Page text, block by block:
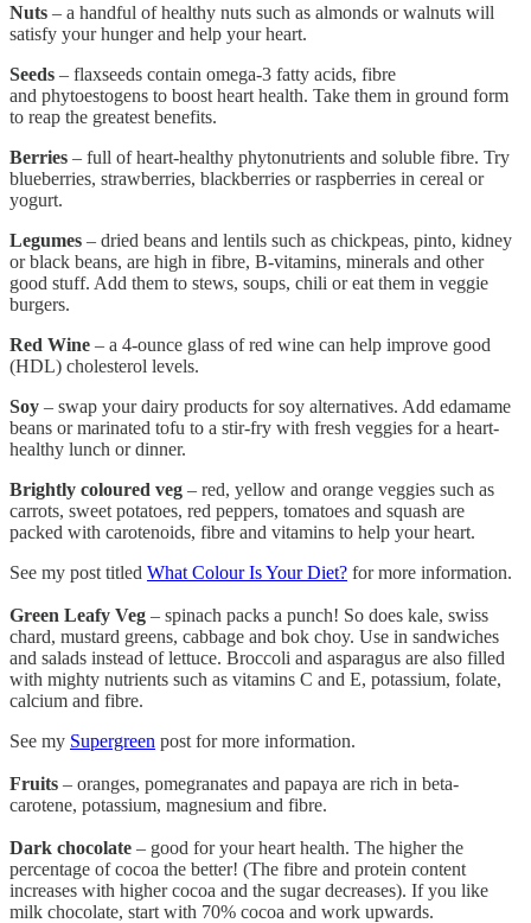
Nuts – a handful of healthy nuts such as almonds or walnuts will
satisfy your hunger and help your heart.
Seeds – flaxseeds contain omega-3 fatty acids, fibre
and phytoestogens to boost heart health. Take them in ground form
to reap the greatest benefits.
Berries – full of heart-healthy phytonutrients and soluble fibre. Try
blueberries, strawberries, blackberries or raspberries in cereal or
yogurt.
Legumes – dried beans and lentils such as chickpeas, pinto, kidney
or black beans, are high in fibre, B-vitamins, minerals and other
good stuff. Add them to stews, soups, chili or eat them in veggie
burgers.
Red Wine – a 4-ounce glass of red wine can help improve good
(HDL) cholesterol levels.
Soy – swap your dairy products for soy alternatives. Add edamame
beans or marinated tofu to a stir-fry with fresh veggies for a heart-
healthy lunch or dinner.
Brightly coloured veg – red, yellow and orange veggies such as
carrots, sweet potatoes, red peppers, tomatoes and squash are
packed with carotenoids, fibre and vitamins to help your heart.
See my post titled What Colour Is Your Diet? for more information.
Green Leafy Veg – spinach packs a punch! So does kale, swiss
chard, mustard greens, cabbage and bok choy. Use in sandwiches
and salads instead of lettuce. Broccoli and asparagus are also filled
with mighty nutrients such as vitamins C and E, potassium, folate,
calcium and fibre.
See my Supergreen post for more information.
Fruits – oranges, pomegranates and papaya are rich in beta-
carotene, potassium, magnesium and fibre.
Dark chocolate – good for your heart health. The higher the
percentage of cocoa the better! (The fibre and protein content
increases with higher cocoa and the sugar decreases). If you like
milk chocolate, start with 70% cocoa and work upwards.